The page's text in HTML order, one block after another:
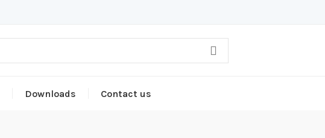
Downloads Contact us